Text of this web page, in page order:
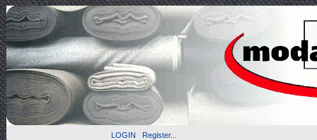
LOGIN Register...